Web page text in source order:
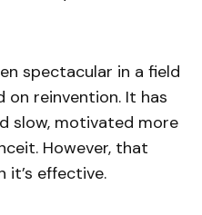
spectacular in a field
reinvention. It has
slow, motivated more
However, that
it’s effective.